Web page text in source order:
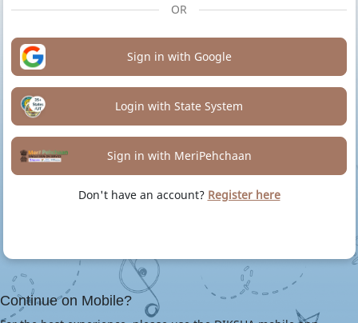
OR
Sign in with Google
Login with State System
Sign in with MeriPehchaan
Don't have an account? Register here
Continue on Mobile?